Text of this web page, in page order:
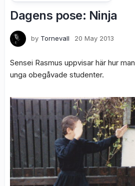
Dagens pose: Ninja
by Tornevall 20 May 2013
Sensei Rasmus uppvisar här hur man
unga obegåvade studenter.